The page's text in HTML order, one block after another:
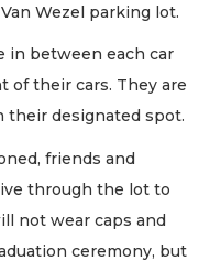
Wezel parking lot.
in between each car
of their cars. They are
their designated spot.
friends and
through the lot to
not wear caps and
ceremony, but